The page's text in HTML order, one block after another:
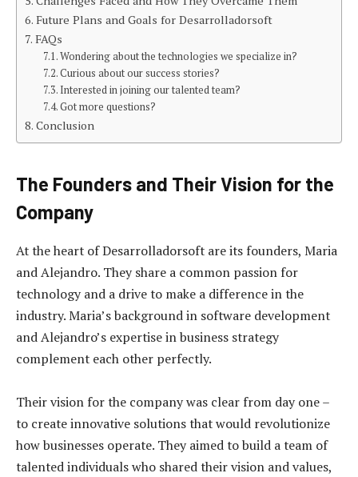
Future Plans and Goals for Desarrolladorsoft
FAQs
Wondering about the technologies we specialize in?
Curious about our success stories?
Interested in joining our talented team?
Got more questions?
Conclusion
The Founders and Their Vision for the
Company
At the heart of Desarrolladorsoft are its founders, Maria
and Alejandro. They share a common passion for
technology and a drive to make a difference in the
industry. Maria’s background in software development
and Alejandro’s expertise in business strategy
complement each other perfectly.
Their vision for the company was clear from day one –
to create innovative solutions that would revolutionize
how businesses operate. They aimed to build a team of
talented individuals who shared their vision and values,